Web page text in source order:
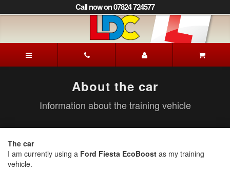
to
to
Navigation]
Call now on 07824 724577
Driving
School
About the car
Information about the training vehicle
The car
I am currently using a Ford Fiesta EcoBoost as my training
vehicle.